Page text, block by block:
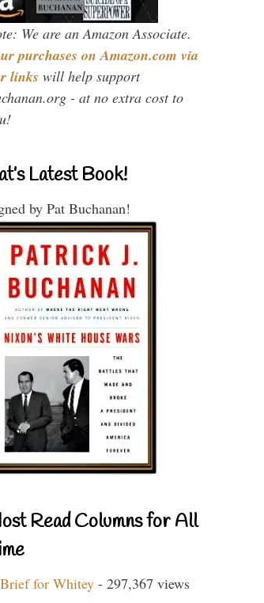
We are an Amazon Associate.
purchases on Amazon.com via
links will help support
- at no extra cost to
Latest Book!
by Pat Buchanan!
Read Columns for All
for Whitey - 297,367 views